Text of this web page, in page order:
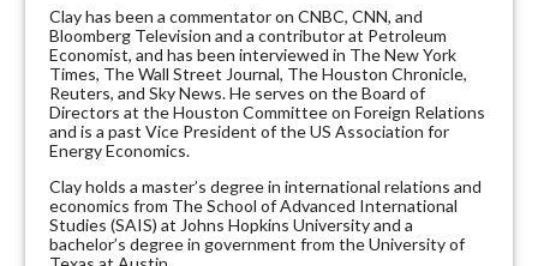
Clay has been a commentator on CNBC, CNN, and
Bloomberg Television and a contributor at Petroleum
Economist, and has been interviewed in The New York
Times, The Wall Street Journal, The Houston Chronicle,
Reuters, and Sky News. He serves on the Board of
Directors at the Houston Committee on Foreign Relations
and is a past Vice President of the US Association for
Energy Economics.
Clay holds a master’s degree in international relations and
economics from The School of Advanced International
Studies (SAIS) at Johns Hopkins University and a
bachelor’s degree in government from the University of